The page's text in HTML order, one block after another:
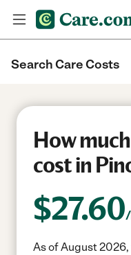
Search Care Costs
How
cost in
$27.60
As of August